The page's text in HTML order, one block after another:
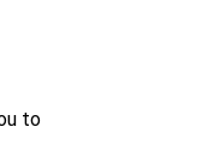
to